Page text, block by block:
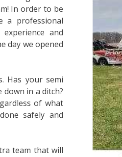
In order to be
a professional
and
day we opened
Has your semi
in a ditch?
of what
safely and
team that will